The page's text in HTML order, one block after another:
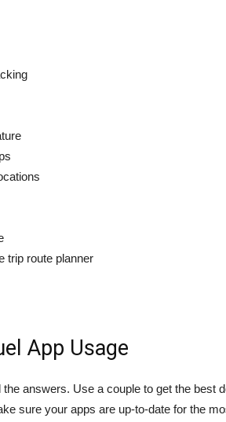
trip route planner
App Usage
the answers. Use a couple to get the best
sure your apps are up-to-date for the